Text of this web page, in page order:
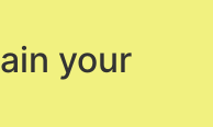
your